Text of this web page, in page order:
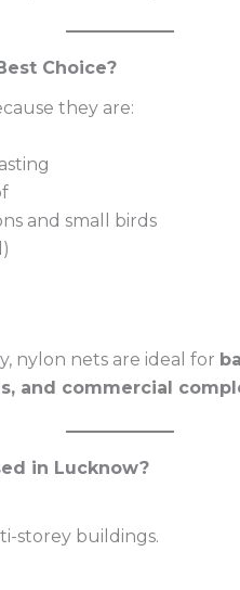
Choice?
they are:
and small birds
nylon nets are ideal for
and commercial
in Lucknow?
storey buildings.